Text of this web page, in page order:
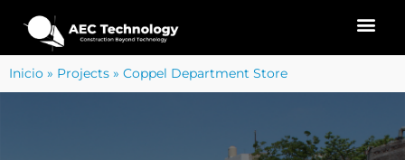
Inicio » Projects » Coppel Department Store